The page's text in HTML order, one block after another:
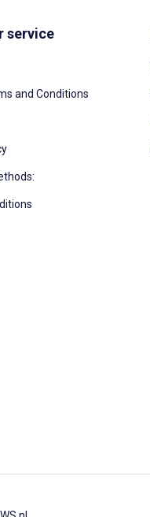
service
and Conditions